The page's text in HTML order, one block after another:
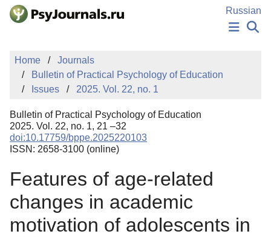
Skip to Main Content
Russian
PUBLICATIONS
AUTHORS
MANUSCRIPT SUBMISSION
EDITOR'S CHOICE
Sign Up
Home
Journals
Bulletin of Practical Psychology of Education
Issues
2025. Vol. 22, no. 1
Bulletin of Practical Psychology of Education
2025. Vol. 22, no. 1, 21 –32
doi:10.17759/bppe.2025220103
ISSN: 2658-3100 (online)
Features of age-related
changes in academic
motivation of adolescents in